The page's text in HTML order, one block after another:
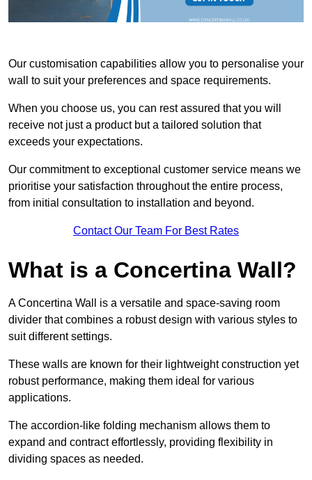
Our customisation capabilities allow you to personalise your
wall to suit your preferences and space requirements.
When you choose us, you can rest assured that you will
receive not just a product but a tailored solution that
exceeds your expectations.
Our commitment to exceptional customer service means we
prioritise your satisfaction throughout the entire process,
from initial consultation to installation and beyond.
Contact Our Team For Best Rates
What is a Concertina Wall?
A Concertina Wall is a versatile and space-saving room
divider that combines a robust design with various styles to
suit different settings.
These walls are known for their lightweight construction yet
robust performance, making them ideal for various
applications.
The accordion-like folding mechanism allows them to
expand and contract effortlessly, providing flexibility in
dividing spaces as needed.